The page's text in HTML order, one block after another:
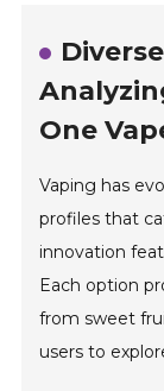
One
Vaping has
profiles that
innovation
Each option
from sweet
users to